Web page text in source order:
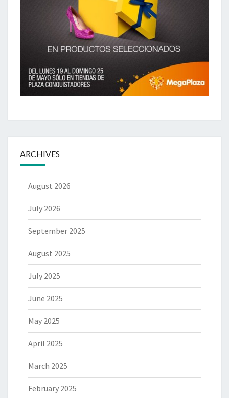
ARCHIVES
August 2026
July 2026
September 2025
August 2025
July 2025
June 2025
May 2025
April 2025
March 2025
February 2025